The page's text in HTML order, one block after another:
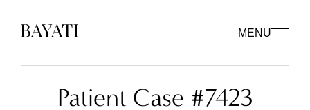
MENU
Patient Case #7423